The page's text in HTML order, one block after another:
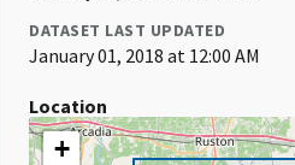
DATASET LAST UPDATED
January 01, 2018 at 12:00 AM
Location
+